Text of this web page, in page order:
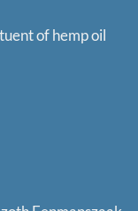
of hemp oil